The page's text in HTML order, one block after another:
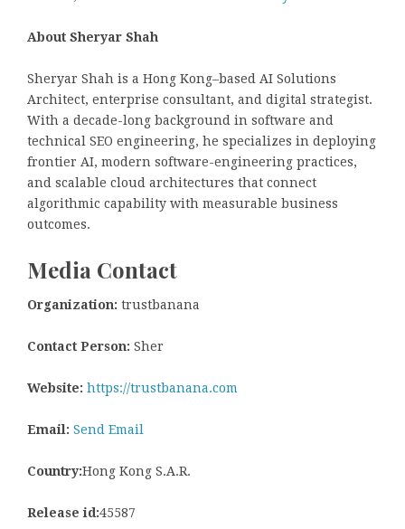
About Sheryar Shah
Sheryar Shah is a Hong Kong–based AI Solutions
Architect, enterprise consultant, and digital strategist.
With a decade-long background in software and
technical SEO engineering, he specializes in deploying
frontier AI, modern software-engineering practices,
and scalable cloud architectures that connect
algorithmic capability with measurable business
outcomes.
Media Contact
Organization: trustbanana
Contact Person: Sher
Website: https://trustbanana.com
Email: Send Email
Country:Hong Kong S.A.R.
Release id:45587